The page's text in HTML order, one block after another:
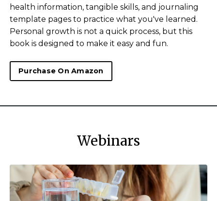
health information, tangible skills, and journaling
template pages to practice what you've learned.
Personal growth is not a quick process, but this
book is designed to make it easy and fun.
Purchase On Amazon
Webinars